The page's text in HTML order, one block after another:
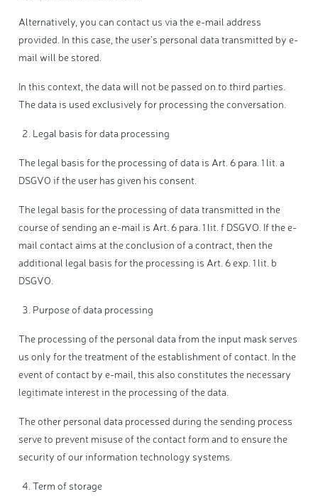
Alternatively, you can contact us via the e-mail address
provided. In this case, the user's personal data transmitted by e-
mail will be stored.
In this context, the data will not be passed on to third parties.
The data is used exclusively for processing the conversation.
Legal basis for data processing
The legal basis for the processing of data is Art. 6 para. 1 lit. a
DSGVO if the user has given his consent.
The legal basis for the processing of data transmitted in the
course of sending an e-mail is Art. 6 para. 1 lit. f DSGVO. If the e-
mail contact aims at the conclusion of a contract, then the
additional legal basis for the processing is Art. 6 exp. 1 lit. b
DSGVO.
Purpose of data processing
The processing of the personal data from the input mask serves
us only for the treatment of the establishment of contact. In the
event of contact by e-mail, this also constitutes the necessary
legitimate interest in the processing of the data.
The other personal data processed during the sending process
serve to prevent misuse of the contact form and to ensure the
security of our information technology systems.
Term of storage